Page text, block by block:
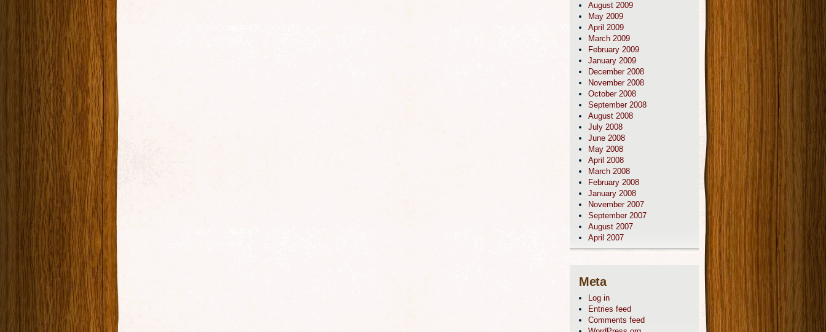
August 2009
May 2009
April 2009
March 2009
February 2009
January 2009
December 2008
November 2008
October 2008
September 2008
August 2008
July 2008
June 2008
May 2008
April 2008
March 2008
February 2008
January 2008
November 2007
September 2007
August 2007
April 2007
Meta
Log in
Entries feed
Comments feed